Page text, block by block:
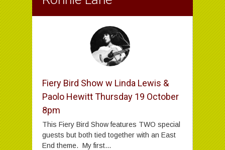
Fiery Bird Show w Linda Lewis &
Paolo Hewitt Thursday 19 October
8pm
This Fiery Bird Show features TWO special
guests but both tied together with an East
End theme. My first...